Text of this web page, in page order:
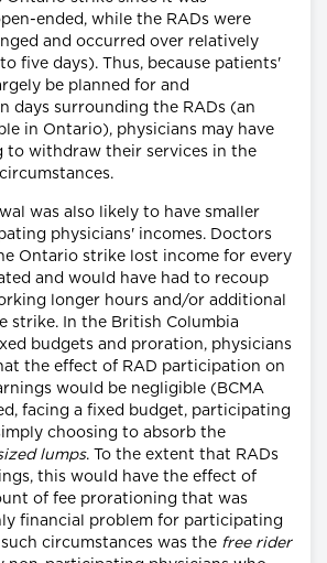
ended, while the RADs were
and occurred over relatively
five days). Thus, because patients'
be planned for and
days surrounding the RADs (an
in Ontario), physicians may have
to withdraw their services in the
was also likely to have smaller
physicians' incomes. Doctors
Ontario strike lost income for every
and would have had to recoup
longer hours and/or additional
strike. In the British Columbia
budgets and proration, physicians
the effect of RAD participation on
would be negligible (BCMA
facing a fixed budget, participating
choosing to absorb the
lumps. To the extent that RADs
this would have the effect of
of fee prorationing that was
financial problem for participating
circumstances was the free rider